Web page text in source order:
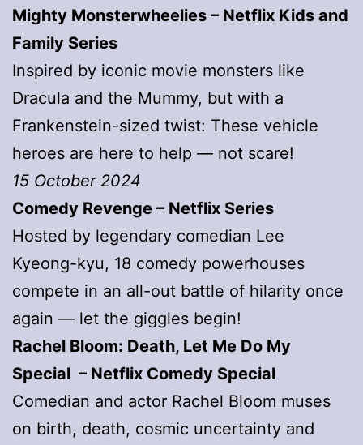
Mighty Monsterwheelies – Netflix Kids and
Family Series
Inspired by iconic movie monsters like
Dracula and the Mummy, but with a
Frankenstein-sized twist: These vehicle
heroes are here to help — not scare!
15 October 2024
Comedy Revenge – Netflix Series
Hosted by legendary comedian Lee
Kyeong-kyu, 18 comedy powerhouses
compete in an all-out battle of hilarity once
again — let the giggles begin!
Rachel Bloom: Death, Let Me Do My
Special – Netflix Comedy Special
Comedian and actor Rachel Bloom muses
on birth, death, cosmic uncertainty and